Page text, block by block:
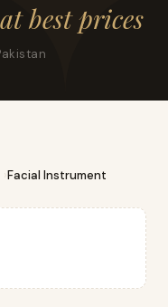
at best prices
›Facial Instrument